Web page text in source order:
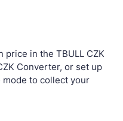
price in the TBULL CZK
Converter, or set up
mode to collect your